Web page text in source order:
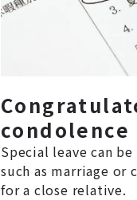
condolence
Special leave can
such as marriage
for a close relative.